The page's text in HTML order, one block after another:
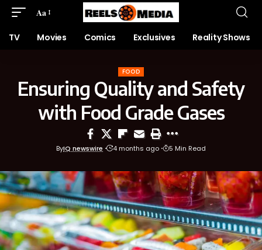
Aa
TV Movies Comics Exclusives Reality Shows
FOOD
Ensuring Quality and Safety
with Food Grade Gases
ByIQ newswire 4 months ago 5 Min Read